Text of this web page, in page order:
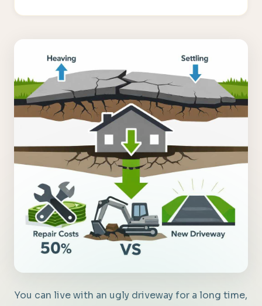
You can live with an ugly driveway for a long time,